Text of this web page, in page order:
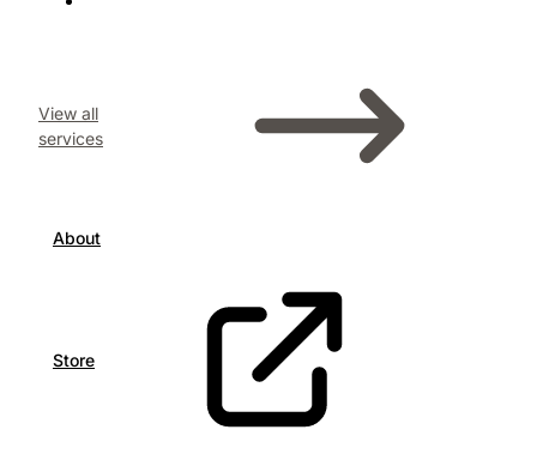
View all
services
About
Store